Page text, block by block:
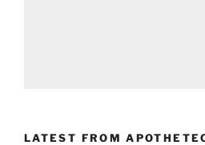
LATEST FROM